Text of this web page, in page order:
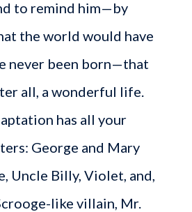
to remind him—by
the world would have
never been born—that
all, a wonderful life.
has all your
George and Mary
Uncle Billy, Violet, and,
like villain, Mr.